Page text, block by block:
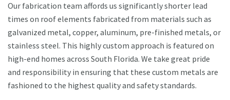
Our fabrication team affords us significantly shorter lead
times on roof elements fabricated from materials such as
galvanized metal, copper, aluminum, pre-finished metals, or
stainless steel. This highly custom approach is featured on
high-end homes across South Florida. We take great pride
and responsibility in ensuring that these custom metals are
fashioned to the highest quality and safety standards.